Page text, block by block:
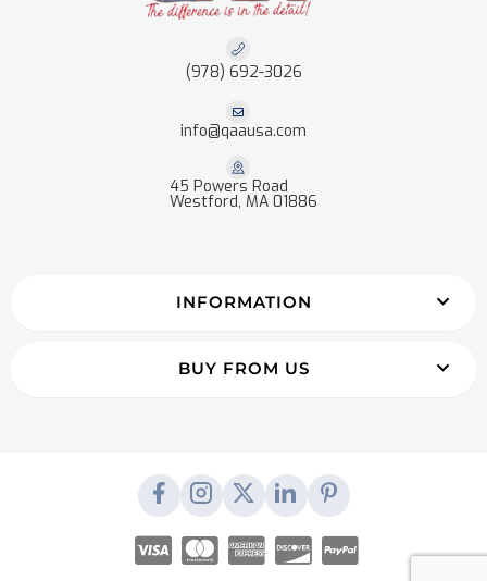
(978) 692-3026
info@qaausa.com
45 Powers Road
Westford, MA 01886
INFORMATION
BUY FROM US